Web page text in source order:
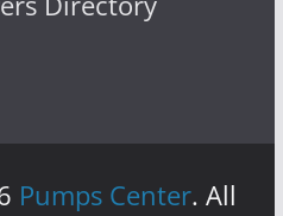
Pumps Center. All